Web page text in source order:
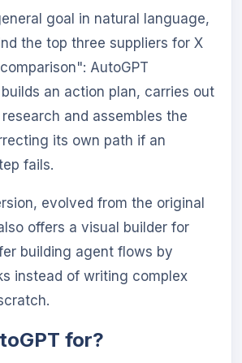
goal in natural language,
the top three suppliers for X
AutoGPT
an action plan, carries out
and assembles the
its own path if an
fails.
evolved from the original
offers a visual builder for
building agent flows by
instead of writing complex
for?